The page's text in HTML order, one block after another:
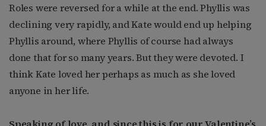
Roles were reversed for a while at the end. Phyllis was
declining very rapidly, and Kate would end up helping
Phyllis around, where Phyllis of course had always
done that for so many years. But they were devoted. I
think Kate loved her perhaps as much as she loved
anyone in her life.